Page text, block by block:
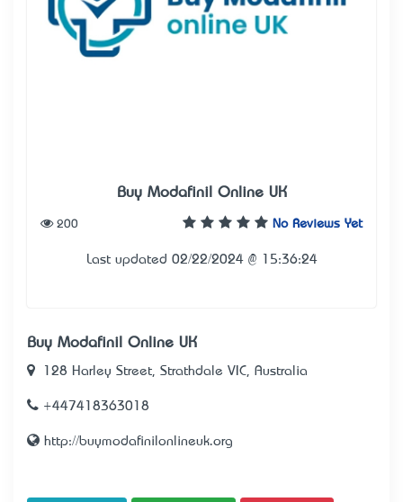
Buy Modafinil Online UK
No Reviews Yet
200
Last updated 02/22/2024 @ 15:36:24
Buy Modafinil Online UK
128 Harley Street, Strathdale VIC, Australia
+447418363018
http://buymodafinilonlineuk.org